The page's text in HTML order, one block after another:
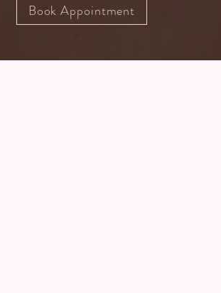
Book Appointment